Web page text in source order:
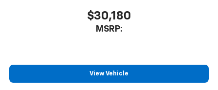
$30,180
MSRP:
View Vehicle